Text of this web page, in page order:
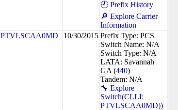
🕘 Prefix History
🔎 Explore Carrier
Information
PTVLSCAA0MD 10/30/2015 Prefix Type: PCS
Switch Name: N/A
Switch Type: N/A
LATA: Savannah
GA (440)
Tandem: N/A
🔧 Explore
Switch(CLLI:
PTVLSCAA0MD))